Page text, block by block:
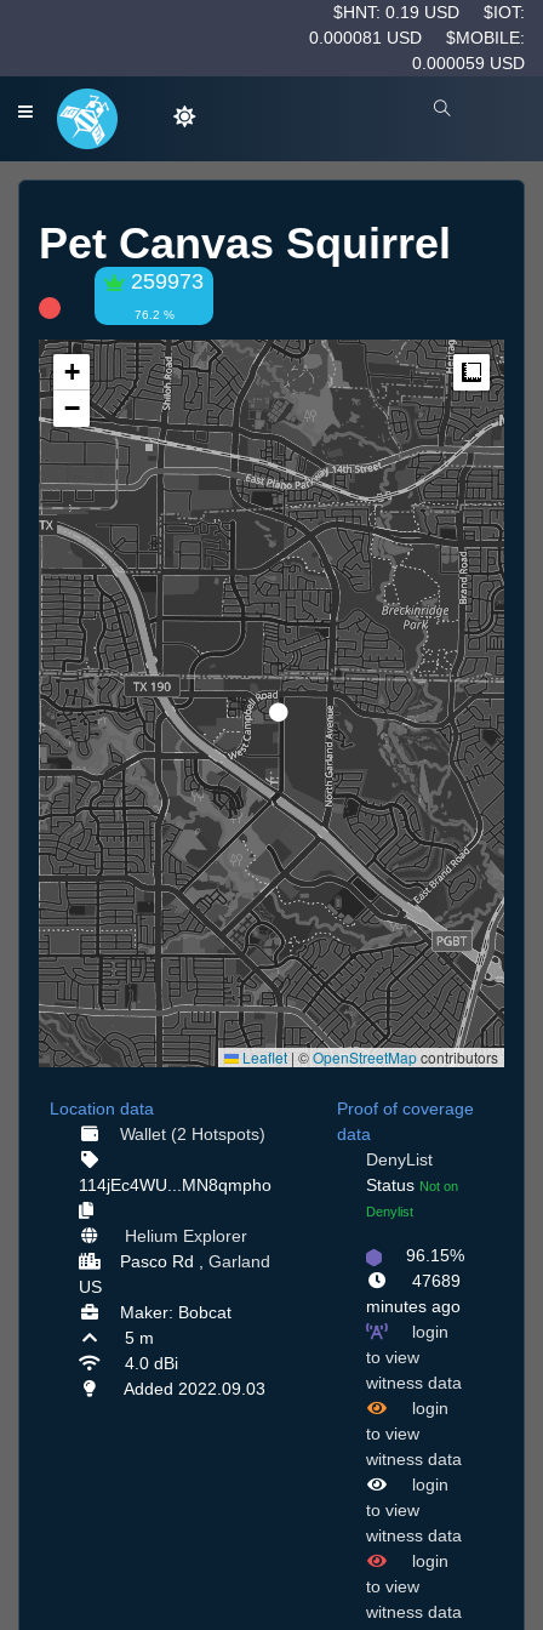
$HNT: 0.19 USD
$IOT:
0.000081 USD
$MOBILE:
0.000059 USD
Pet Canvas Squirrel
259973
76.2 %
+
−
Leaflet | ©OpenStreetMapcontributors
Location data
Wallet (2 Hotspots)
114jEc4WU...MN8qmpho
Helium Explorer
Pasco Rd , Garland
US
Maker: Bobcat
5 m
4.0 dBi
Added 2022.09.03
Proof of coverage
data
DenyList
Status Not on
Denylist
96.15%
47689
minutes ago
login
to view
witness data
login
to view
witness data
login
to view
witness data
login
to view
witness data